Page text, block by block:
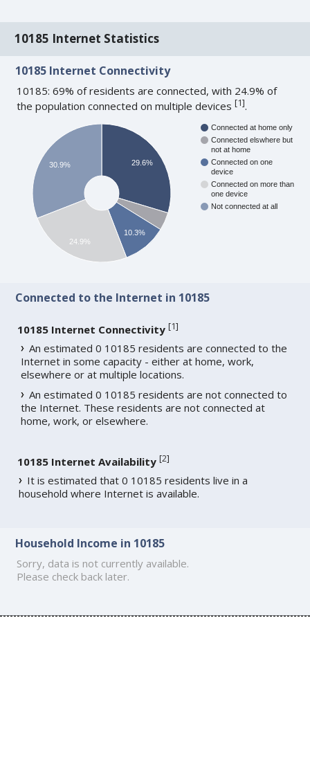
10185 Internet Statistics
10185 Internet Connectivity
10185: 69% of residents are connected, with 24.9% of
the population connected on multiple devices[1].
Connected at home only
Connected elswhere but
not at home
Connected on one
device
Connected on more than
one device
Not connected at all
29.6%
10.3%
30.9%
24.9%
Connected to the Internet in 10185
10185 Internet Connectivity [1]
An estimated 0 10185 residents are connected to the
Internet in some capacity - either at home, work,
elsewhere or at multiple locations.
An estimated 0 10185 residents are not connected to
the Internet. These residents are not connected at
home, work, or elsewhere.
10185 Internet Availability [2]
It is estimated that 0 10185 residents live in a
household where Internet is available.
Household Income in 10185
Sorry, data is not currently available.
Please check back later.